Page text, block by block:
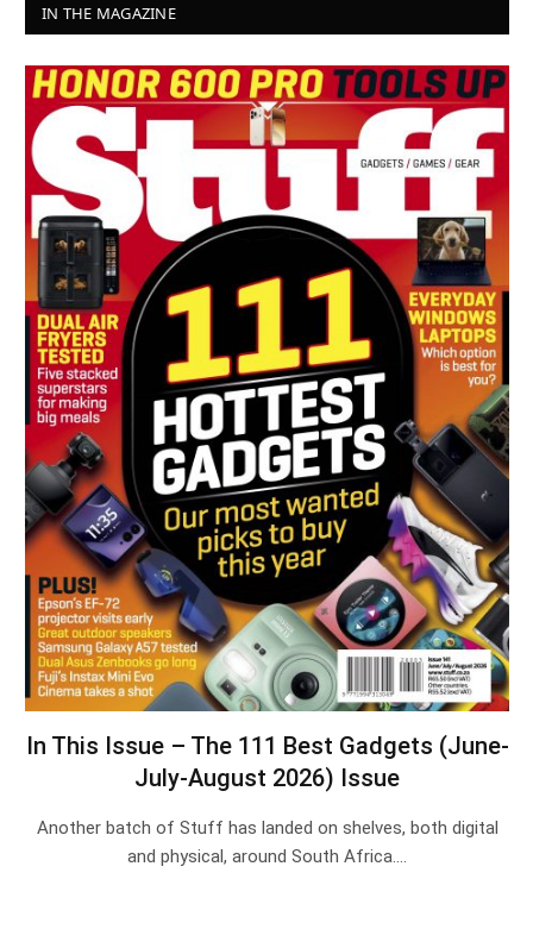
IN THE MAGAZINE
In This Issue – The 111 Best Gadgets (June-
July-August 2026) Issue
Another batch of Stuff has landed on shelves, both digital
and physical, around South Africa.…